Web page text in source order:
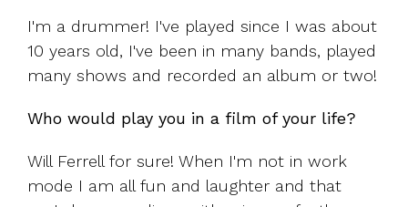
I'm a drummer! I've played since I was about
10 years old, I've been in many bands, played
many shows and recorded an album or two!
Who would play you in a film of your life?
Will Ferrell for sure! When I'm not in work
mode I am all fun and laughter and that